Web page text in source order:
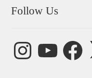
Follow Us
InstagramYouTube FacebookX